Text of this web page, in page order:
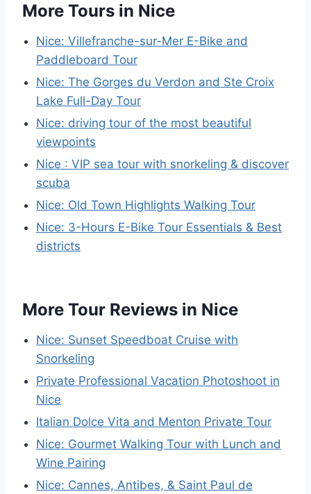
More Tours in Nice
Nice: Villefranche-sur-Mer E-Bike and
Paddleboard Tour
Nice: The Gorges du Verdon and Ste Croix
Lake Full-Day Tour
Nice: driving tour of the most beautiful
viewpoints
Nice : VIP sea tour with snorkeling & discover
scuba
Nice: Old Town Highlights Walking Tour
Nice: 3-Hours E-Bike Tour Essentials & Best
districts
More Tour Reviews in Nice
Nice: Sunset Speedboat Cruise with
Snorkeling
Private Professional Vacation Photoshoot in
Nice
Italian Dolce Vita and Menton Private Tour
Nice: Gourmet Walking Tour with Lunch and
Wine Pairing
Nice: Cannes, Antibes, & Saint Paul de